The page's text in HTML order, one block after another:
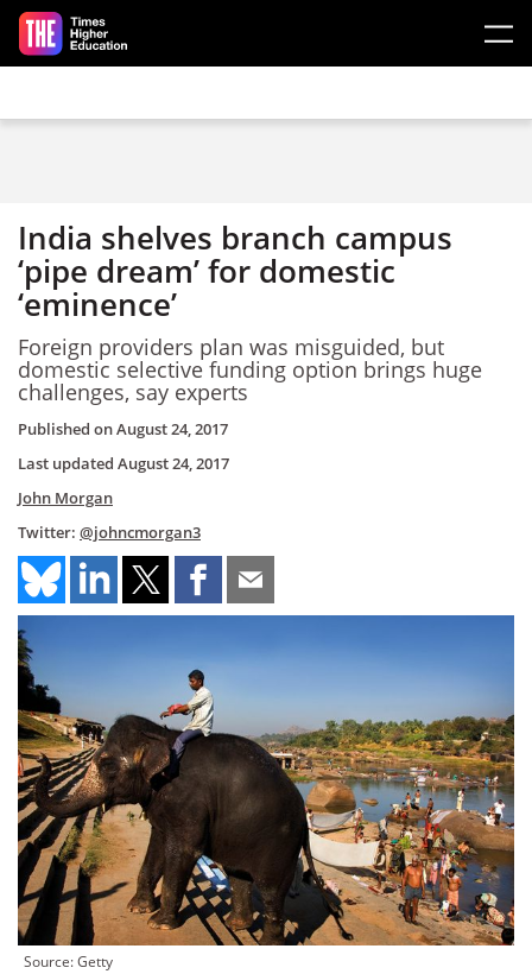
Skip to main content
India shelves branch campus
‘pipe dream’ for domestic
‘eminence’
Foreign providers plan was misguided, but
domestic selective funding option brings huge
challenges, say experts
Published onAugust 24, 2017
Last updated August 24, 2017
John Morgan
Twitter: @johncmorgan3
Source: Getty